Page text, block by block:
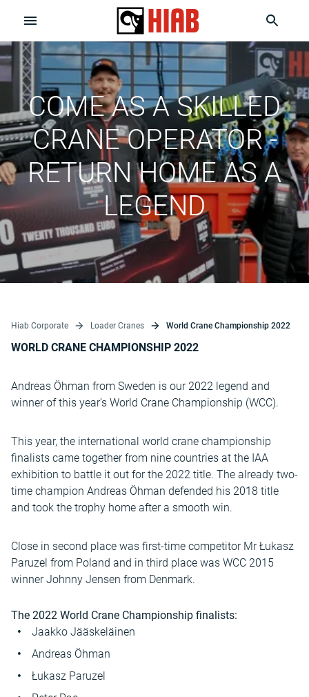
COME AS A SKILLED
CRANE OPERATOR -
RETURN HOME AS A
LEGEND
Hiab Corporate Loader Cranes World Crane Championship 2022
WORLD CRANE CHAMPIONSHIP 2022
Andreas Öhman from Sweden is our 2022 legend and
winner of this year’s World Crane Championship (WCC).
This year, the international world crane championship
finalists came together from nine countries at the IAA
exhibition to battle it out for the 2022 title. The already two-
time champion Andreas Öhman defended his 2018 title
and took the trophy home after a smooth win.
Close in second place was first-time competitor Mr Łukasz
Paruzel from Poland and in third place was WCC 2015
winner Johnny Jensen from Denmark.
The 2022 World Crane Championship finalists:
Jaakko Jääskeläinen
Andreas Öhman
Łukasz Paruzel